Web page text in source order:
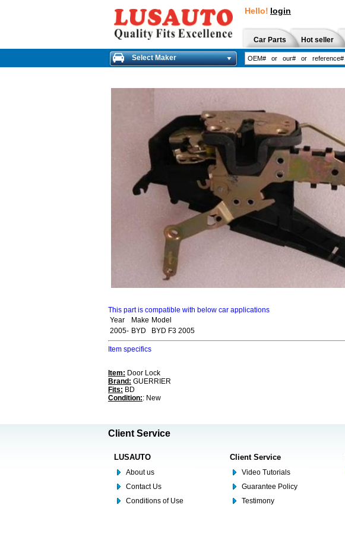
Hello! login
Car Parts Hot seller
Select Maker
This part is compatible with below car applications
Year
Make Model
2005- BYD BYD F3 2005
Item specifics
Item: Door Lock
Brand: GUERRIER
Fits: BD
Condition:: New
Client Service
LUSAUTO
About us
Contact Us
Conditions of Use
Client Service
Video Tutorials
Guarantee Policy
Testimony